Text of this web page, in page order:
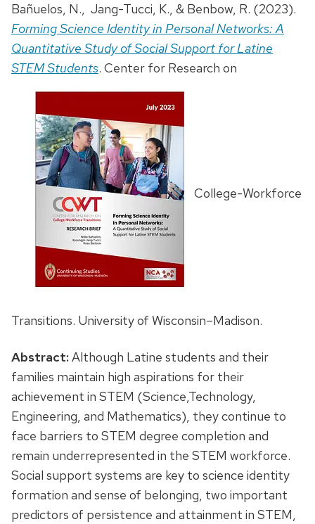
Bañuelos, N., Jang-Tucci, K., & Benbow, R. (2023).
Forming Science Identity in Personal Networks: A
Quantitative Study of Social Support for Latine
STEM Students. Center for Research on
College-Workforce
Transitions. University of Wisconsin–Madison.
Abstract:Although Latine students and their
families maintain high aspirations for their
achievement in STEM (Science,Technology,
Engineering, and Mathematics), they continue to
face barriers to STEM degree completion and
remain underrepresented in the STEM workforce.
Social support systems are key to science identity
formation and sense of belonging, two important
predictors of persistence and attainment in STEM,